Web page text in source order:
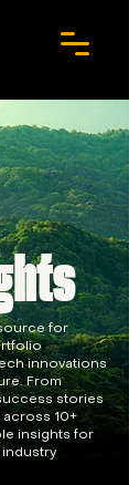
for
innovations
From
stories
10+
insights for